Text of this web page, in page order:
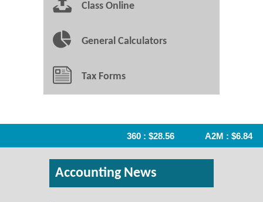
Class Online
General Calculators
Tax Forms
360 : $28.56 A2M : $6.84
Accounting News